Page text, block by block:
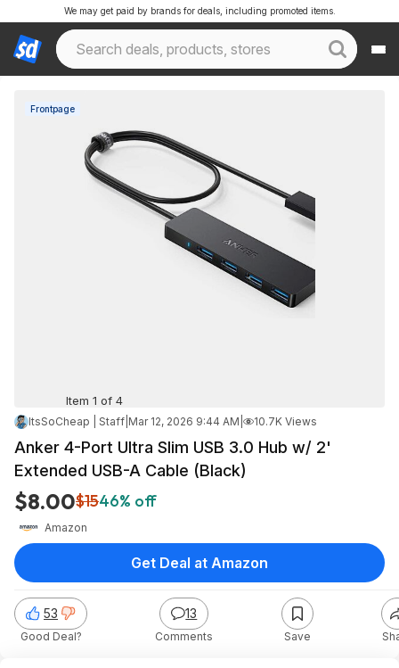
We may get paid by brands for deals, including promoted items.
Frontpage
Item 1 of 4
ItsSoCheap | Staff Mar 12, 2026 9:44 AM 10.7K Views
Anker 4-Port Ultra Slim USB 3.0 Hub w/ 2'
Extended USB-A Cable (Black)
$8.00$1546% off
Amazon
53
Good Deal?
13
Comments Save
Get Deal at Amazon